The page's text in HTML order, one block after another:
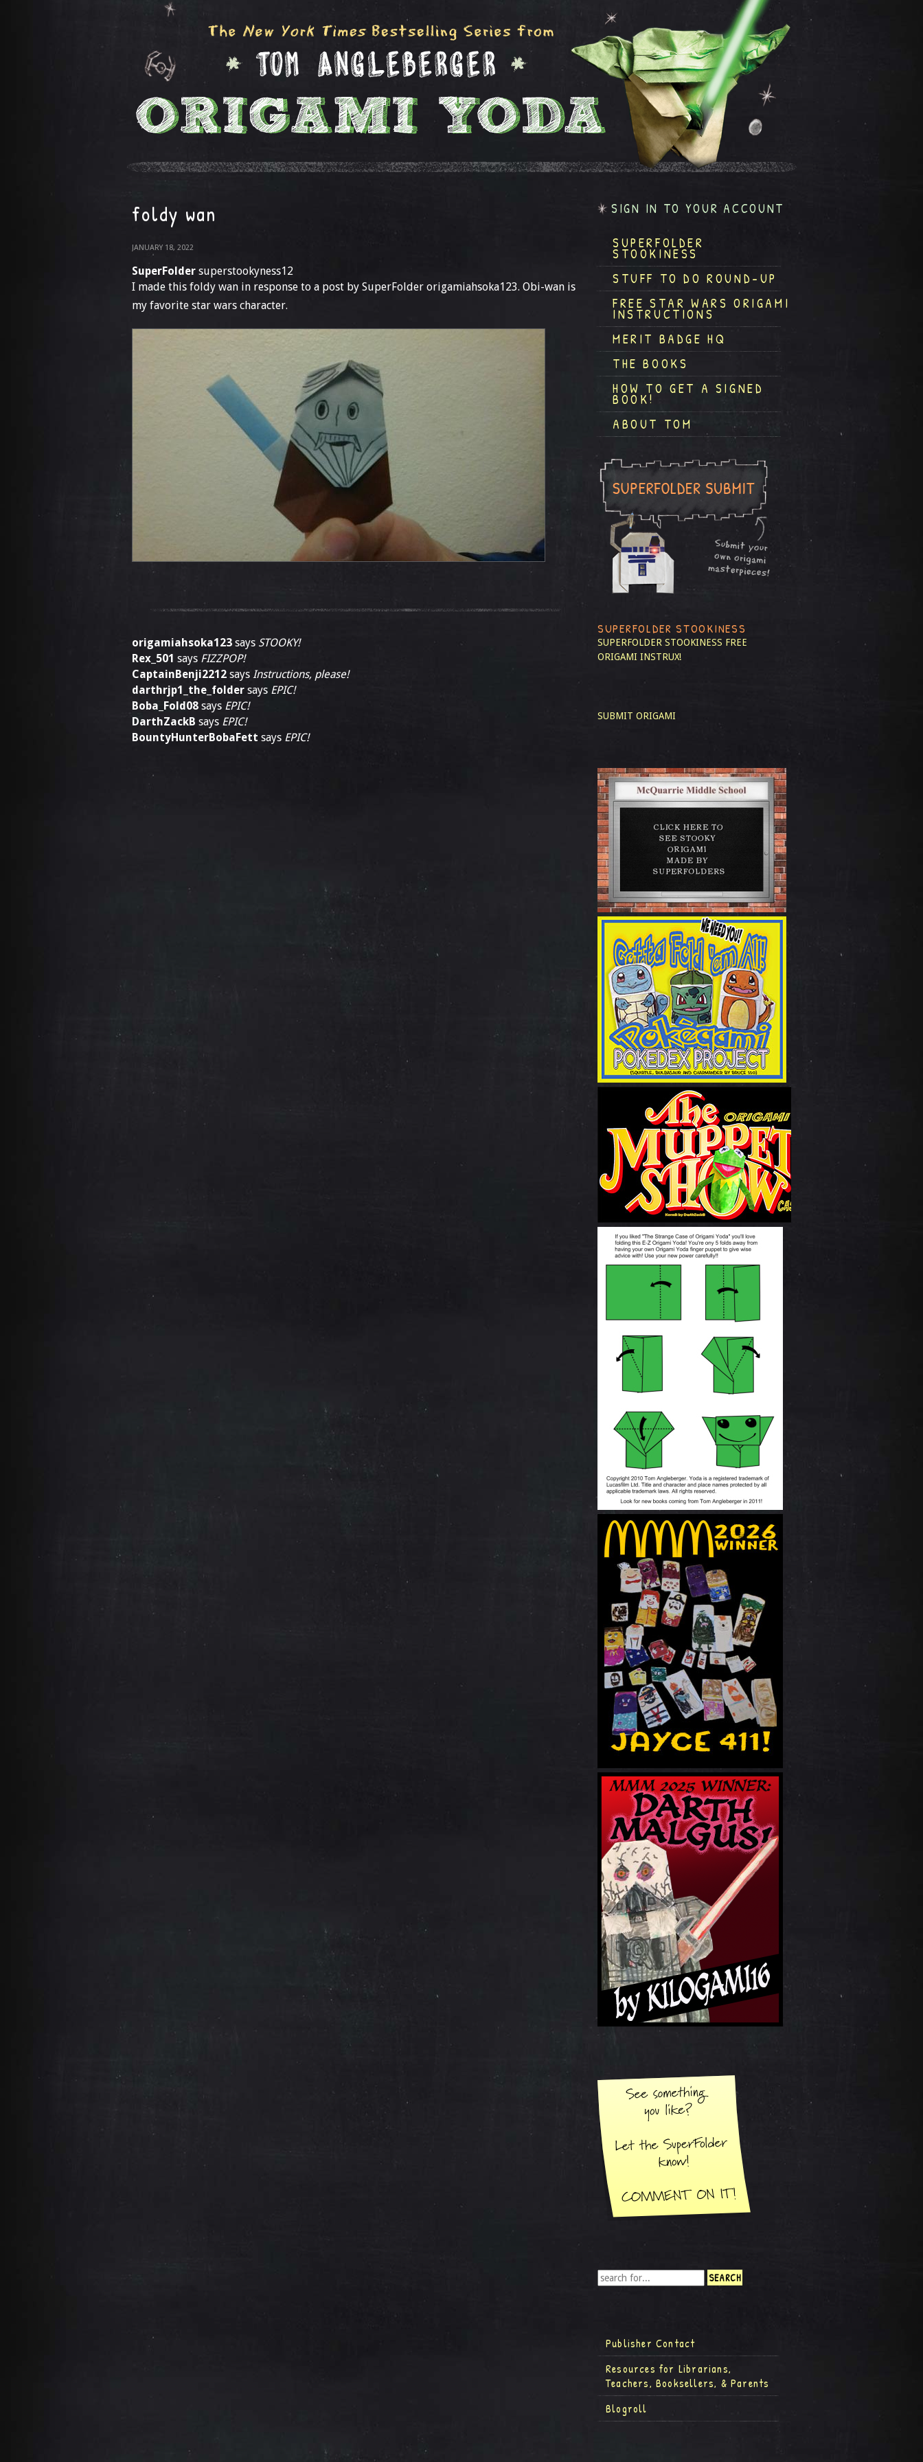
foldy wan
JANUARY 18, 2022
SuperFolder superstookyness12
I made this foldy wan in response to a post by SuperFolder origamiahsoka123. Obi-wan is
my favorite star wars character.
origamiahsoka123 says STOOKY!
Rex_501 says FIZZPOP!
CaptainBenji2212 says Instructions, please!
darthrjp1_the_folder says EPIC!
Boba_Fold08 says EPIC!
DarthZackB says EPIC!
BountyHunterBobaFett says EPIC!
SIGN IN TO YOUR ACCOUNT
SUPERFOLDER
STOOKINESS
STUFF TO DO ROUND-UP
FREE STAR WARS ORIGAMI
INSTRUCTIONS
MERIT BADGE HQ
THE BOOKS
HOW TO GET A SIGNED
BOOK!
ABOUT TOM
SUPERFOLDER STOOKINESS
SUPERFOLDER STOOKINESS FREE
ORIGAMI INSTRUX!
SUBMIT ORIGAMI
Publisher Contact
Resources for Librarians,
Teachers, Booksellers, & Parents
Blogroll